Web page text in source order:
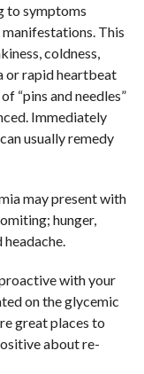
to symptoms
This
coldness,
or rapid heartbeat
“pins and needles”
Immediately
usually remedy
may present with
hunger,
with your
on the glycemic
great places to
about re-